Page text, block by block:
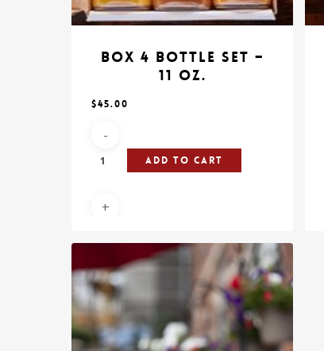
Box 4 Bottle Set –
11 oz.
$45.00
Add To Cart